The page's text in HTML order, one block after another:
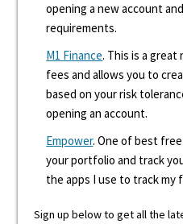
opening a new account
requirements.
M1 Finance. This is a
fees and allows you to
based on your risk
opening an account.
Empower. One of best
your portfolio and track
the apps I use to track my
Sign up below to get all the